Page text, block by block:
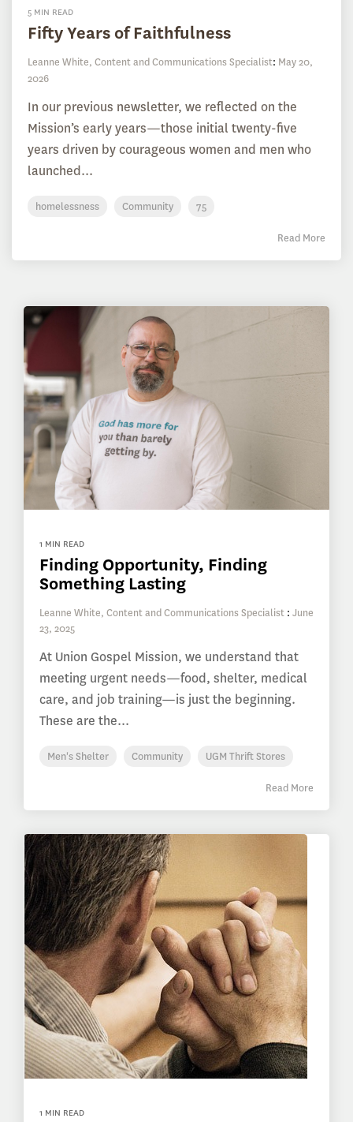
5 MIN READ
Fifty Years of Faithfulness
Leanne White, Content and Communications Specialist: May 20,
2026
In our previous newsletter, we reflected on the
Mission’s early years—those initial twenty-five
years driven by courageous women and men who
launched...
homelessness Community 75
Read More
1 MIN READ
Finding Opportunity, Finding
Something Lasting
Leanne White, Content and Communications Specialist : June
23, 2025
At Union Gospel Mission, we understand that
meeting urgent needs—food, shelter, medical
care, and job training—is just the beginning.
These are the...
Men's Shelter Community UGM Thrift Stores
Read More
1 MIN READ